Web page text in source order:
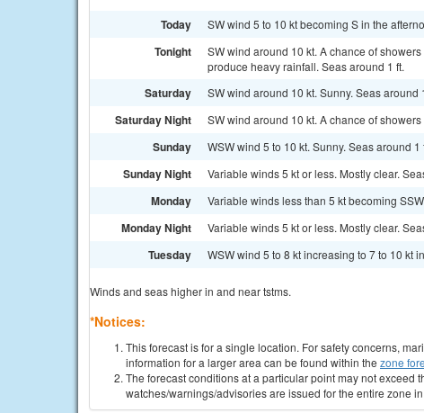
Today SW wind 5 to 10 kt becoming S in the
Tonight
SW wind around 10 kt. A chance of
produce heavy rainfall. Seas around 1 ft.
Saturday SW wind around 10 kt. Sunny. Seas around
Saturday Night SW wind around 10 kt. A chance of
Sunday WSW wind 5 to 10 kt. Sunny. Seas around 1
Sunday Night Variable winds 5 kt or less. Mostly clear.
Monday Variable winds less than 5 kt becoming
Monday Night Variable winds 5 kt or less. Mostly clear.
Tuesday WSW wind 5 to 8 kt increasing to 7 to 10 kt
Winds and seas higher in and near tstms.
*Notices:
This forecast is for a single location. For safety concerns,
information for a larger area can be found within the zone
The forecast conditions at a particular point may not exceed
watches/warnings/advisories are issued for the entire zone